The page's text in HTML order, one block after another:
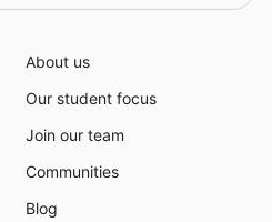
About us
Our student focus
Join our team
Communities
Blog